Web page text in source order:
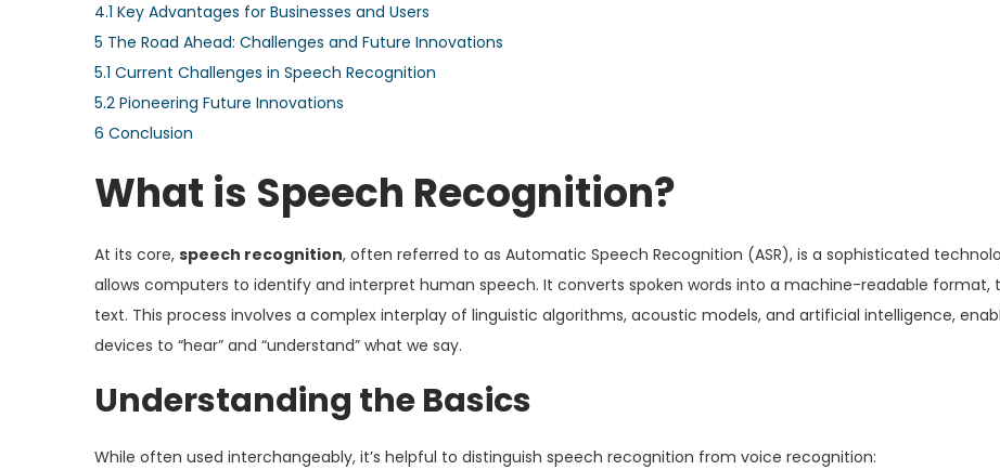
4.1 Key Advantages for Businesses and Users
5 The Road Ahead: Challenges and Future Innovations
5.1 Current Challenges in Speech Recognition
5.2 Pioneering Future Innovations
6 Conclusion
What is Speech Recognition?
At its core, speech recognition, often referred to as Automatic Speech Recognition (ASR), is a sophisticated
allows computers to identify and interpret human speech. It converts spoken words into a machine-readable format,
text. This process involves a complex interplay of linguistic algorithms, acoustic models, and artificial intelligence,
devices to “hear” and “understand” what we say.
Understanding the Basics
While often used interchangeably, it’s helpful to distinguish speech recognition from voice recognition: